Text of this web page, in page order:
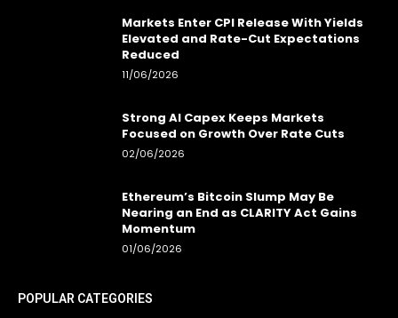
Markets Enter CPI Release With Yields
Elevated and Rate-Cut Expectations
Reduced
11/06/2026
Strong AI Capex Keeps Markets
Focused on Growth Over Rate Cuts
02/06/2026
Ethereum’s Bitcoin Slump May Be
Nearing an End as CLARITY Act Gains
Momentum
01/06/2026
POPULAR CATEGORIES